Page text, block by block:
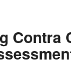
Contra